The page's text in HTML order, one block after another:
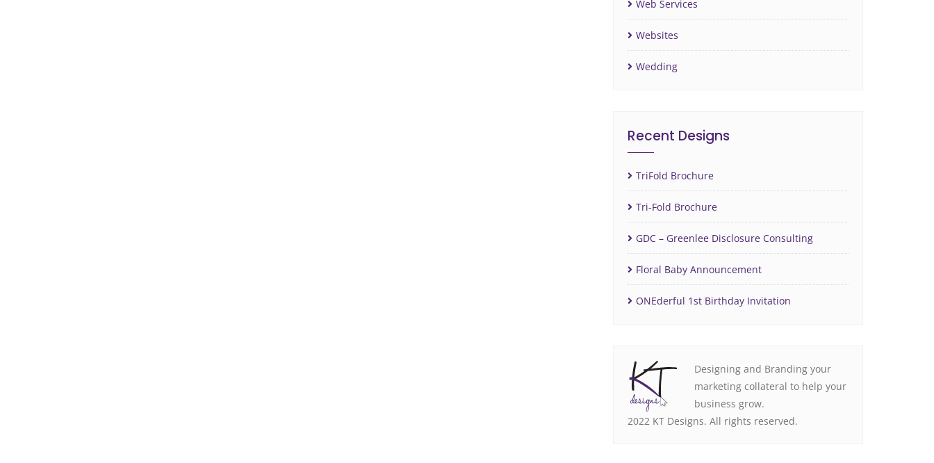
Web Services
Websites
Wedding
Recent Designs
TriFold Brochure
Tri-Fold Brochure
GDC – Greenlee Disclosure Consulting
Floral Baby Announcement
ONEderful 1st Birthday Invitation
Designing and Branding your
marketing collateral to help your
business grow.
2022 KT Designs. All rights reserved.